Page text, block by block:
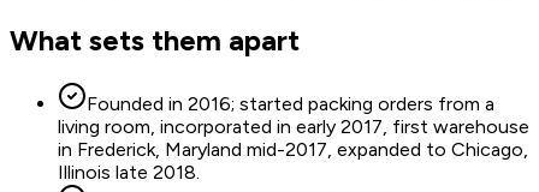
What sets them apart
Founded in 2016; started packing orders from a
living room, incorporated in early 2017, first warehouse
in Frederick, Maryland mid-2017, expanded to Chicago,
Illinois late 2018.